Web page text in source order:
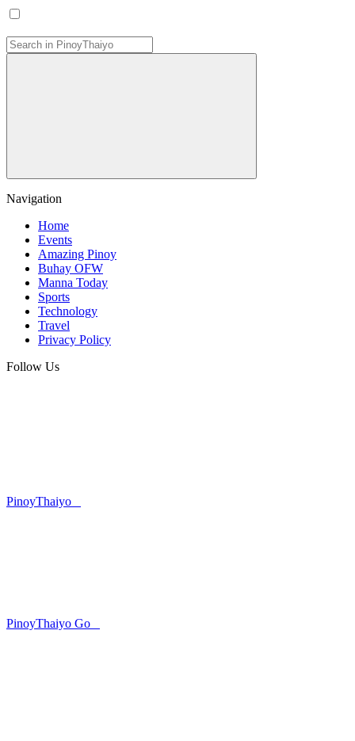
Navigation
Home
Events
Amazing Pinoy
Buhay OFW
Manna Today
Sports
Technology
Travel
Privacy Policy
Follow Us
PinoyThaiyo
PinoyThaiyo Go